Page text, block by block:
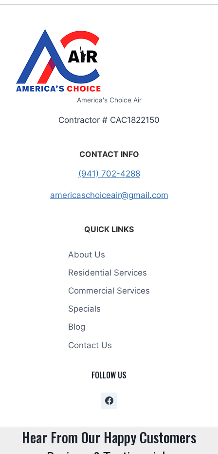
America's Choice Air
Contractor # CAC1822150
CONTACT INFO
(941) 702-4288
americaschoiceair@gmail.com
QUICK LINKS
About Us
Residential Services
Commercial Services
Specials
Blog
Contact Us
FOLLOW US
Hear From Our Happy Customers